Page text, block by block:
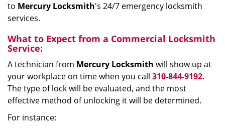
to Mercury Locksmith's 24/7 emergency locksmith
services.
What to Expect from a Commercial Locksmith
Service:
A technician from Mercury Locksmith will show up at
your workplace on time when you call 310-844-9192.
The type of lock will be evaluated, and the most
effective method of unlocking it will be determined.
For instance: